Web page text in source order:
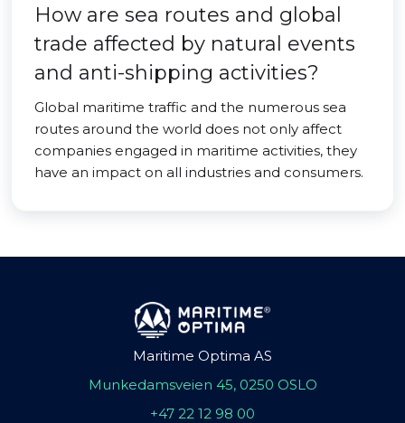
How are sea routes and global
trade affected by natural events
and anti-shipping activities?
Global maritime traffic and the numerous sea
routes around the world does not only affect
companies engaged in maritime activities, they
have an impact on all industries and consumers.
Maritime Optima AS
Munkedamsveien 45, 0250 OSLO
+47 22 12 98 00